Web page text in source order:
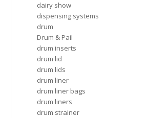
dairy show
dispensing systems
drum
Drum & Pail
drum inserts
drum lid
drum lids
drum liner
drum liner bags
drum liners
drum strainer